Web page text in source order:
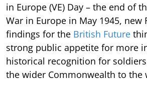
in Europe (VE) Day – the end of
War in Europe in May 1945, new
findings for the British Future
strong public appetite for more
historical recognition for
the wider Commonwealth to the